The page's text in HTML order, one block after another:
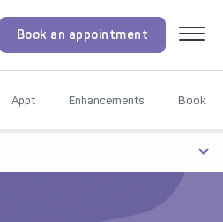
Book an appointment Menu
Appt Enhancements Book